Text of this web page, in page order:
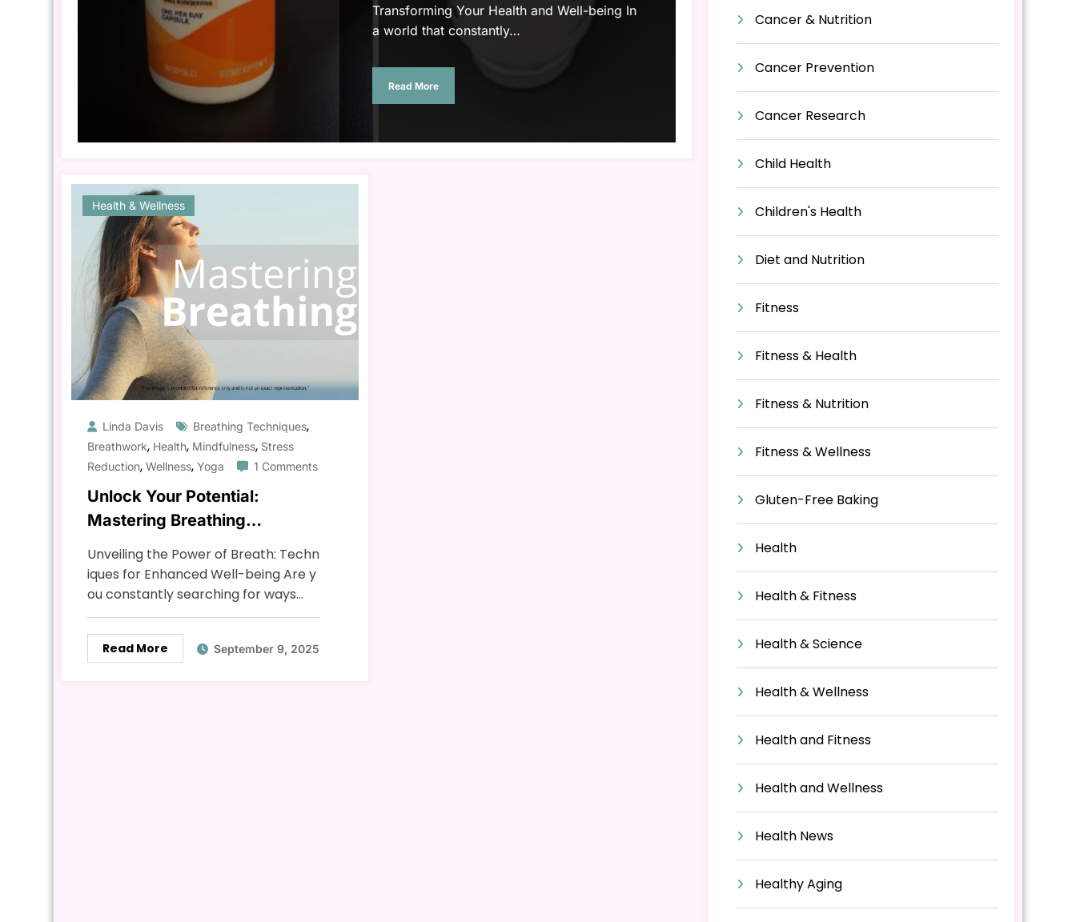
Transforming Your Health and Well-being In
a world that constantly…
Read More
Health & Wellness
Linda Davis Breathing Techniques,
Breathwork, Health, Mindfulness, Stress
Reduction, Wellness, Yoga 1 Comments
Unlock Your Potential:
Mastering Breathing
Techniques for Enhanced
Well-being
Unveiling the Power of Breath: Techn
iques for Enhanced Well-being Are y
ou constantly searching for ways…
Read More September 9, 2025
Cancer & Nutrition
Cancer Prevention
Cancer Research
Child Health
Children's Health
Diet and Nutrition
Fitness
Fitness & Health
Fitness & Nutrition
Fitness & Wellness
Gluten-Free Baking
Health
Health & Fitness
Health & Science
Health & Wellness
Health and Fitness
Health and Wellness
Health News
Healthy Aging